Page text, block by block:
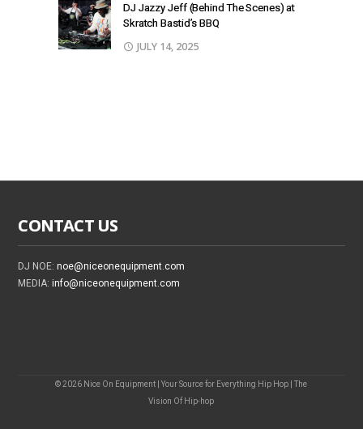
DJ Jazzy Jeff (Behind The Scenes) at
Skratch Bastid’s BBQ
JULY 14, 2025
CONTACT US
DJ NOE:noe@niceonequipment.com
MEDIA:info@niceonequipment.com
© 2026 Nice On Equipment | Your Source for Everything Hip Hop | The
Vision Of Hip-hop